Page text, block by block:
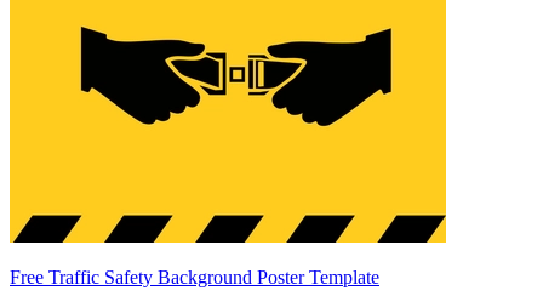
Free Traffic Safety Background Poster Template